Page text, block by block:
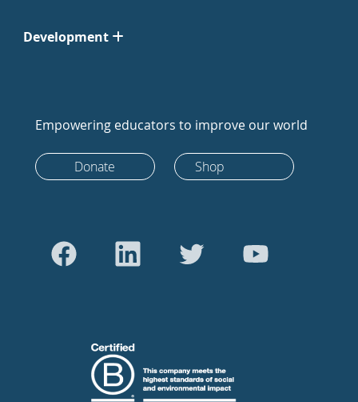
Development
Empowering educators to improve our world
Donate Shop